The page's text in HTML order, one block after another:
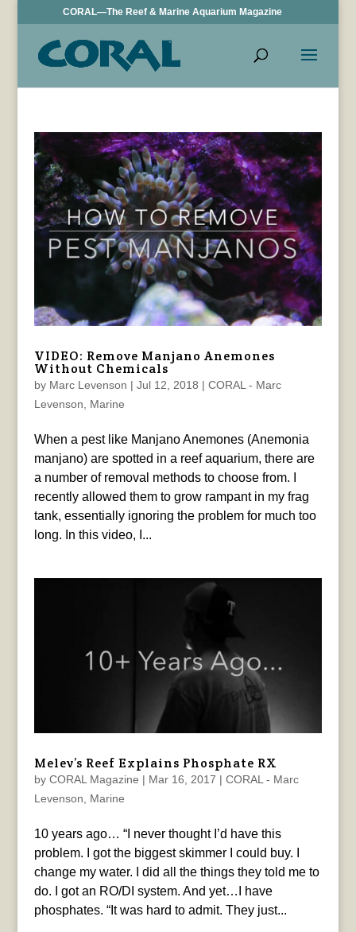
CORAL—The Reef & Marine Aquarium Magazine
VIDEO: Remove Manjano Anemones
Without Chemicals
by Marc Levenson | Jul 12, 2018 | CORAL - Marc
Levenson
Marine
When a pest like Manjano Anemones (Anemonia
manjano) are spotted in a reef aquarium, there are
a number of removal methods to choose from. I
recently allowed them to grow rampant in my frag
tank, essentially ignoring the problem for much too
long. In this video, I...
Melev’s Reef Explains Phosphate RX
by CORAL Magazine | Mar 16, 2017 | CORAL - Marc
Levenson, Marine
10 years ago… “I never thought I’d have this
problem. I got the biggest skimmer I could buy. I
change my water. I did all the things they told me to
do. I got an RO/DI system. And yet…I have
phosphates. “It was hard to admit. They just...